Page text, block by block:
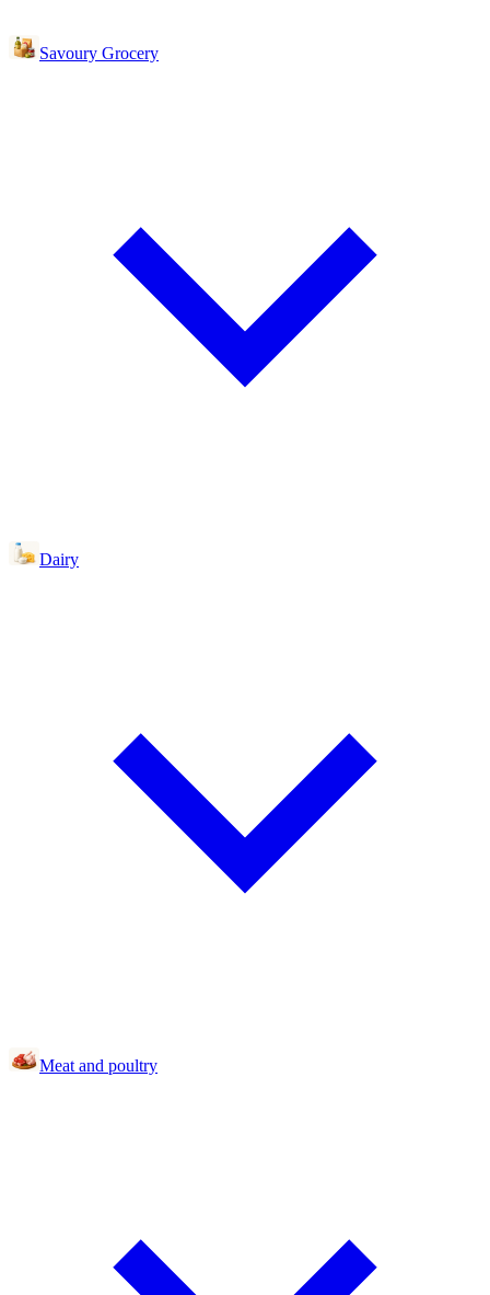
Savoury Grocery
Dairy
Meat and poultry